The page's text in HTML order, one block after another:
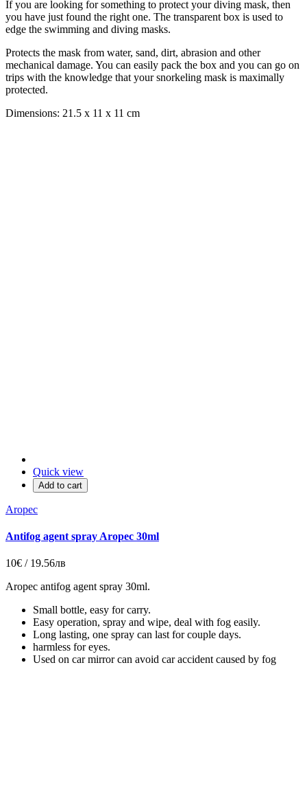
If you are looking for something to protect your diving mask, then
you have just found the right one. The transparent box is used to
edge the swimming and diving masks.
Protects the mask from water, sand, dirt, abrasion and other
mechanical damage. You can easily pack the box and you can go on
trips with the knowledge that your snorkeling mask is maximally
protected.
Dimensions: 21.5 x 11 x 11 cm
Quick view
Add to cart
Aropec
Antifog agent spray Aropec 30ml
10€ / 19.56лв
Aropec antifog agent spray 30ml.
Small bottle, easy for carry.
Easy operation, spray and wipe, deal with fog easily.
Long lasting, one spray can last for couple days.
harmless for eyes.
Used on car mirror can avoid car accident caused by fog